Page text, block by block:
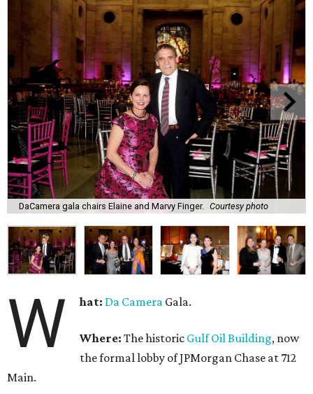
DaCamera gala chairs Elaine and Marvy Finger. Courtesy photo
W hat: Da Camera Gala.
Where: The historic Gulf Oil Building, now
the formal lobby of JPMorgan Chase at 712
Main.